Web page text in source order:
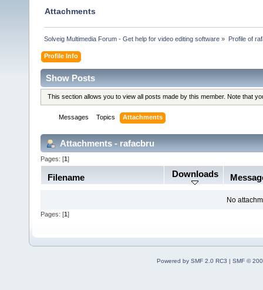
Attachments
Solveig Multimedia Forum - Get help for video editing software » Profile of
Profile Info
Show Posts
This section allows you to view all posts made by this member. Note that
Messages Topics Attachments
Attachments - rafacbru
Pages: [1]
Filename Downloads
No
Pages: [1 ]
Powered by SMF 2.0 RC3 | SMF ©